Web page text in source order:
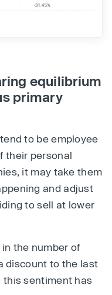
equilibrium
primary
to be employee
their personal
it may take them
and adjust
to sell at lower
the number of
discount to the last
this sentiment has